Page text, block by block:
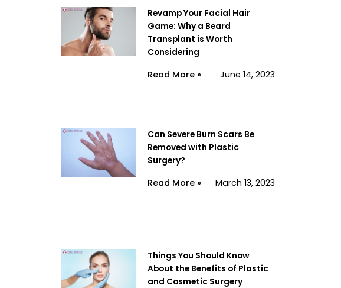
Revamp Your Facial Hair
Game: Why a Beard
Transplant is Worth
Considering
June 14, 2023
Read More »
Can Severe Burn Scars Be
Removed with Plastic
Surgery?
March 13, 2023
Read More »
Things You Should Know
About the Benefits of Plastic
and Cosmetic Surgery